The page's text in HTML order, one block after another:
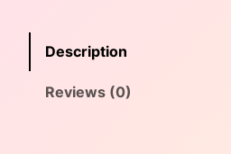
a
s
M
t
Description
Reviews (0)